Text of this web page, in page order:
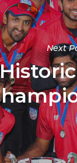
Next